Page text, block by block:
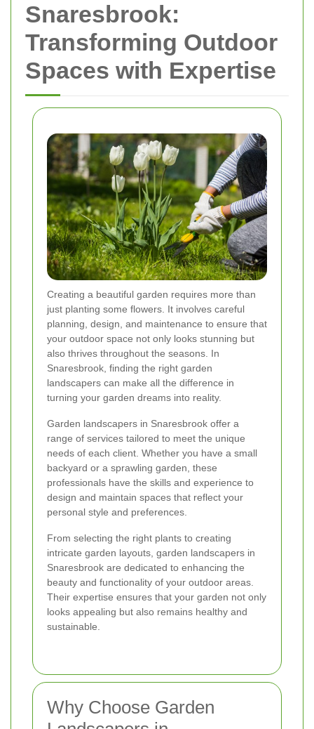
Snaresbrook:
Transforming Outdoor
Spaces with Expertise
Creating a beautiful garden requires more than
just planting some flowers. It involves careful
planning, design, and maintenance to ensure that
your outdoor space not only looks stunning but
also thrives throughout the seasons. In
Snaresbrook, finding the right garden
landscapers can make all the difference in
turning your garden dreams into reality.
Garden landscapers in Snaresbrook offer a
range of services tailored to meet the unique
needs of each client. Whether you have a small
backyard or a sprawling garden, these
professionals have the skills and experience to
design and maintain spaces that reflect your
personal style and preferences.
From selecting the right plants to creating
intricate garden layouts, garden landscapers in
Snaresbrook are dedicated to enhancing the
beauty and functionality of your outdoor areas.
Their expertise ensures that your garden not only
looks appealing but also remains healthy and
sustainable.
Why Choose Garden